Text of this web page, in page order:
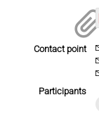
Contact point
Participants